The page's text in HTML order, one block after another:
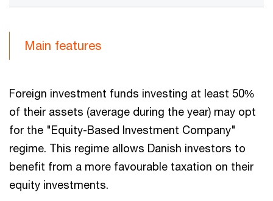
Main features
Foreign investment funds investing at least 50%
of their assets (average during the year) may opt
for the "Equity-Based Investment Company"
regime. This regime allows Danish investors to
benefit from a more favourable taxation on their
equity investments.